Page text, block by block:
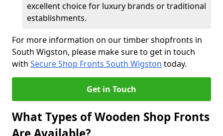
excellent choice for luxury brands or traditional
establishments.
For more information on our timber shopfronts in
South Wigston, please make sure to get in touch
with Secure Shop Fronts South Wigston today.
Get in Touch
What Types of Wooden Shop Fronts